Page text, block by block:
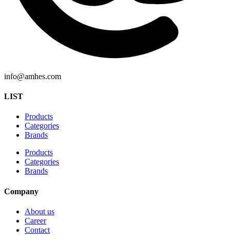
info@amhes.com
LIST
Products
Categories
Brands
Products
Categories
Brands
Company
About us
Career
Contact